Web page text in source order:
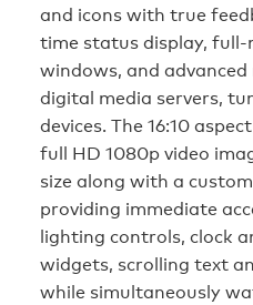
and icons with true
time status display, full-
windows, and
digital media servers,
devices. The 16:10
full HD 1080p video
size along with a
providing immediate
lighting controls, clock
widgets, scrolling text
while simultaneously